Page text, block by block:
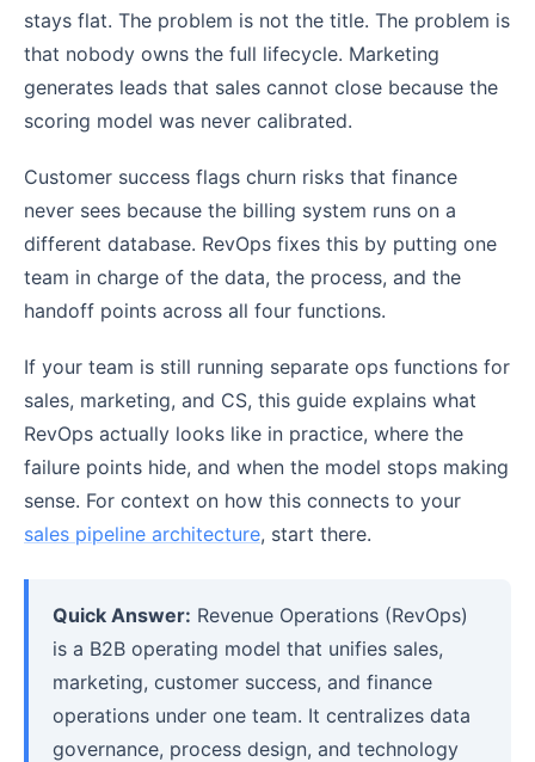
stays flat. The problem is not the title. The problem is
that nobody owns the full lifecycle. Marketing
generates leads that sales cannot close because the
scoring model was never calibrated.
Customer success flags churn risks that finance
never sees because the billing system runs on a
different database. RevOps fixes this by putting one
team in charge of the data, the process, and the
handoff points across all four functions.
If your team is still running separate ops functions for
sales, marketing, and CS, this guide explains what
RevOps actually looks like in practice, where the
failure points hide, and when the model stops making
sense. For context on how this connects to your
sales pipeline architecture, start there.
Quick Answer: Revenue Operations (RevOps)
is a B2B operating model that unifies sales,
marketing, customer success, and finance
operations under one team. It centralizes data
governance, process design, and technology